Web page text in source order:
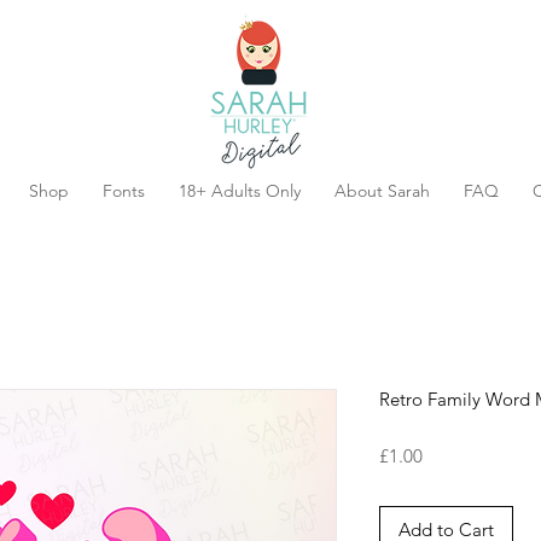
Shop Fonts 18+ Adults Only About Sarah FAQ
Retro Family Word
£1.00Price
Add to Cart